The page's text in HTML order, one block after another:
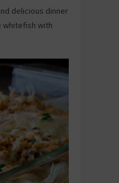
delicious dinner
whitefish with